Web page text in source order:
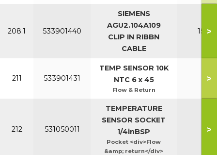
208.1 533901440
SIEMENS
AGU2.104A109
CLIP IN RIBBN
CABLE
150-
>
211 533901431
TEMP SENSOR 10K
NTC 6 x 45
Flow & Return
All
>
212 531050011
TEMPERATURE
SENSOR SOCKET
1/4inBSP
Pocket <div>Flow
&amp; return</div>
Al
>